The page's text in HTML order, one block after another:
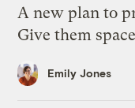
A new plan to
Give them
Emily Jones